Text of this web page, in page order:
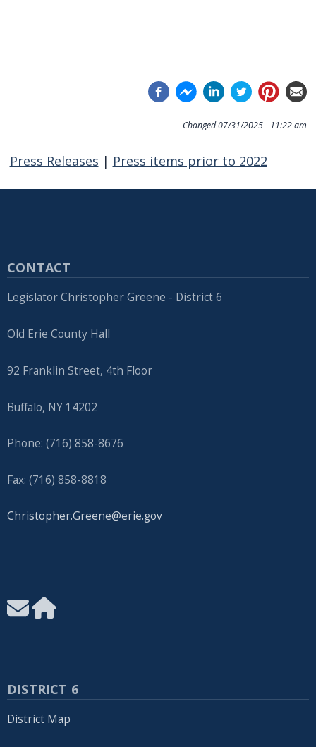
Changed 07/31/2025 - 11:22 am
Press Releases | Press items prior to 2022
CONTACT
Legislator Christopher Greene - District 6
Old Erie County Hall
92 Franklin Street, 4th Floor
Buffalo, NY 14202
Phone: (716) 858-8676
Fax: (716) 858-8818
Christopher.Greene@erie.gov
DISTRICT 6
District Map